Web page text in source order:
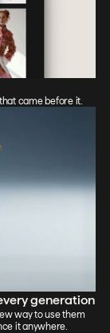
came before it.
generation
way to use them
it anywhere.